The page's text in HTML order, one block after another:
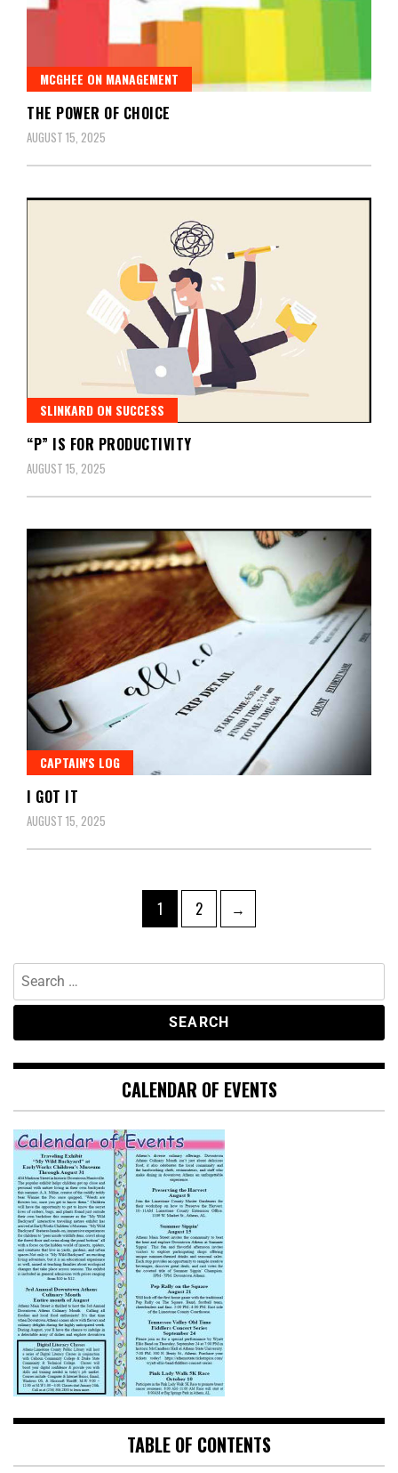
MCGHEE ON MANAGEMENT
THE POWER OF CHOICE
AUGUST 15, 2025
SLINKARD ON SUCCESS
“P” IS FOR PRODUCTIVITY
AUGUST 15, 2025
CAPTAIN'S LOG
I GOT IT
AUGUST 15, 2025
1 2 →
CALENDAR OF EVENTS
TABLE OF CONTENTS